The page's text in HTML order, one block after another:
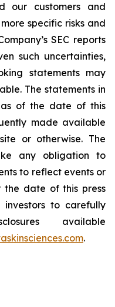
our customers and
specific risks and
SEC reports
such uncertainties,
statements may
The statements in
of the date of this
made available
or otherwise. The
any obligation to
to reflect events or
the date of this press
investors to carefully
available
.